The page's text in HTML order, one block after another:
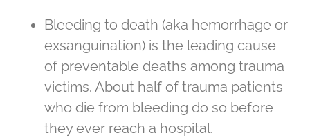
Bleeding to death (aka hemorrhage or
exsanguination) is the leading cause
of preventable deaths among trauma
victims. About half of trauma patients
who die from bleeding do so before
they ever reach a hospital.